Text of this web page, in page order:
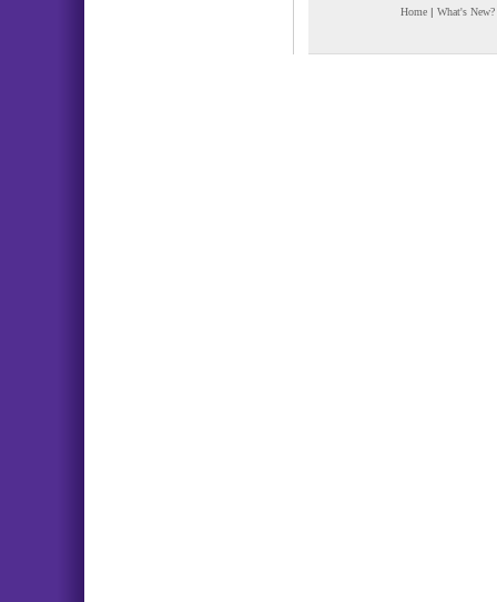
Home | What's New?